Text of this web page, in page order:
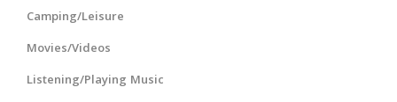
Camping/Leisure
Movies/Videos
Listening/Playing Music